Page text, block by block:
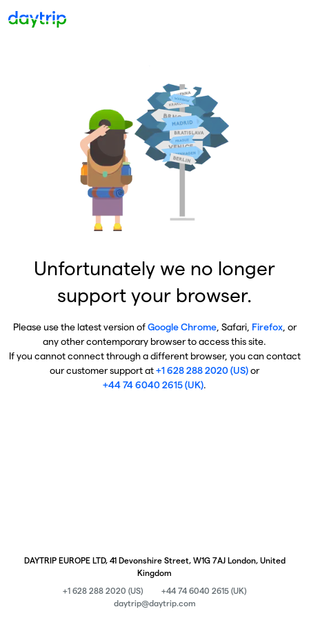
Unfortunately we no longer
support your browser.
Please use the latest version ofGoogle Chrome, Safari, Firefox, or
any other contemporary browser to access this site.
If you cannot connect through a different browser, you can contact
our customer support at+1 628 288 2020 (US)or
+44 74 6040 2615 (UK).
DAYTRIP EUROPE LTD, 41 Devonshire Street, W1G 7AJ London, United
Kingdom
+1 628 288 2020 (US)
+44 74 6040 2615 (UK)
daytrip@daytrip.com